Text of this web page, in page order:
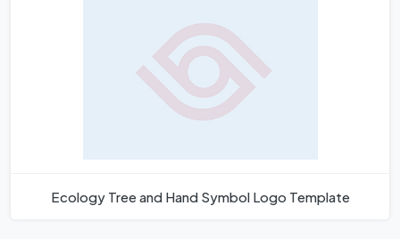
Ecology Tree and Hand Symbol Logo Template